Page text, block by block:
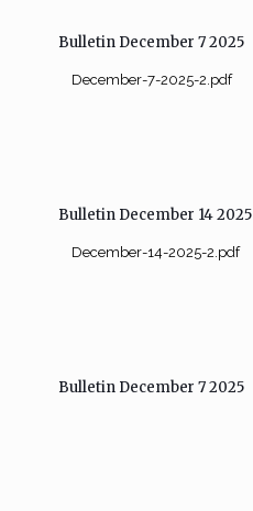
Bulletin December 7 2025
December-7-2025-2.pdf
Bulletin December 14 2025
December-14-2025-2.pdf
Bulletin December 7 2025